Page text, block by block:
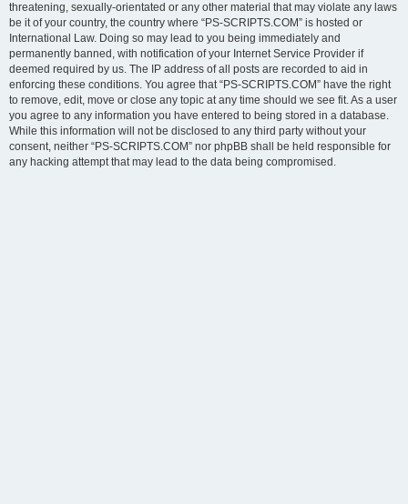
threatening, sexually-orientated or any other material that may violate any laws
be it of your country, the country where “PS-SCRIPTS.COM” is hosted or
International Law. Doing so may lead to you being immediately and
permanently banned, with notification of your Internet Service Provider if
deemed required by us. The IP address of all posts are recorded to aid in
enforcing these conditions. You agree that “PS-SCRIPTS.COM” have the right
to remove, edit, move or close any topic at any time should we see fit. As a user
you agree to any information you have entered to being stored in a database.
While this information will not be disclosed to any third party without your
consent, neither “PS-SCRIPTS.COM” nor phpBB shall be held responsible for
any hacking attempt that may lead to the data being compromised.